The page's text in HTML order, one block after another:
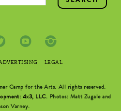
LEGAL
Camp for the Arts. All rights reserved.
4x3, LLC. Photos: Matt Zugale and
Varney.